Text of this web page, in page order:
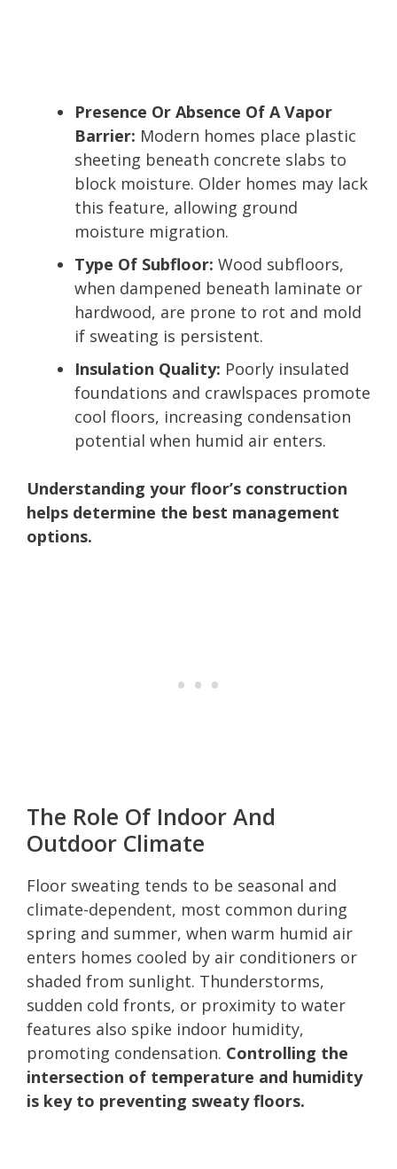
Presence Or Absence Of A Vapor
Barrier: Modern homes place plastic
sheeting beneath concrete slabs to
block moisture. Older homes may lack
this feature, allowing ground
moisture migration.
Type Of Subfloor: Wood subfloors,
when dampened beneath laminate or
hardwood, are prone to rot and mold
if sweating is persistent.
Insulation Quality: Poorly insulated
foundations and crawlspaces promote
cool floors, increasing condensation
potential when humid air enters.
Understanding your floor’s construction
helps determine the best management
options.
The Role Of Indoor And
Outdoor Climate
Floor sweating tends to be seasonal and
climate-dependent, most common during
spring and summer, when warm humid air
enters homes cooled by air conditioners or
shaded from sunlight. Thunderstorms,
sudden cold fronts, or proximity to water
features also spike indoor humidity,
promoting condensation. Controlling the
intersection of temperature and humidity
is key to preventing sweaty floors.